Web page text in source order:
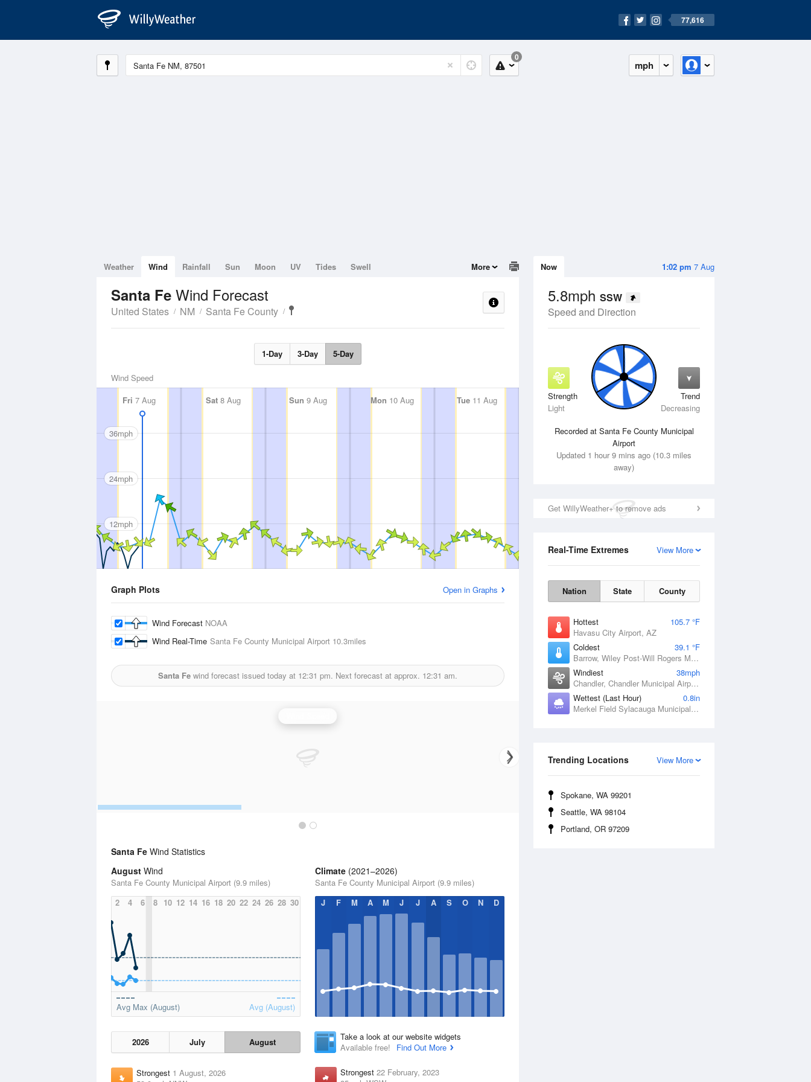
77,616
mph
0
1:02 pm 7 Aug
Now
5.8mph SSW
Speed and Direction
Strength
Light
Trend
Decreasing
Recorded at Santa Fe County Municipal
Airport
Updated 1 hour 9 mins ago (10.3 miles
away)
Get WillyWeather+ to remove ads
View More
Real-Time Extremes
Nation State County
Hottest
105.7 °F
Havasu City Airport, AZ
Coldest
39.1 °F
Barrow, Wiley Post-Will Rogers Memorial Airport, AK
Windiest
38mph
Chandler, Chandler Municipal Airport, OK
Wettest (Last Hour)
0.8in
Merkel Field Sylacauga Municipal Airport, AL
View More
Trending Locations
Spokane, WA 99201
Seattle, WA 98104
Portland, OR 97209
Weather Wind Rainfall Sun Moon UV Tides Swell More
Santa Fe Wind Forecast
United States NM Santa Fe County
1-Day 3-Day 5-Day
Wind Speed
Fri 7 Aug Sat 8 Aug Sun 9 Aug Mon 10 Aug Tue11 Aug Wed12 Aug Thu13 Aug
36mph
24mph
12mph
Graph Plots Open in Graphs
Wind Forecast NOAA
Wind Real-Time Santa Fe County Municipal Airport 10.3miles
Santa Fe wind forecast issued today at 12:31 pm. Next forecast at approx. 12:31 am.
Santa Fe Wind Statistics
August Wind
Santa Fe County Municipal Airport (9.9 miles)
2
4 6 8 10 12 14 16 18 20 22 24 26 28 30
Avg Max (August) Avg (August)
2026 July August
Strongest 1 August, 2026
Climate (2021–2026)
Santa Fe County Municipal Airport (9.9 miles)
J
F M A M J J A S O N D
Take a look at our website widgets
Available free!
Find Out More
Strongest 22 February, 2023